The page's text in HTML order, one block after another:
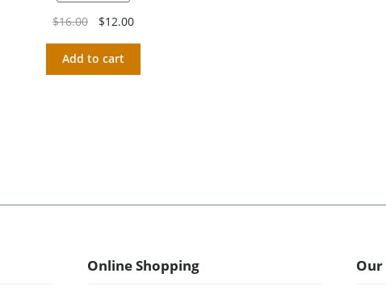
$16.00 $12.00
Add to cart
Online Shopping Our